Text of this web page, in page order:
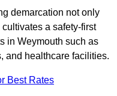
demarcation not only
a safety-first
in Weymouth such as
and healthcare facilities.
Best Rates